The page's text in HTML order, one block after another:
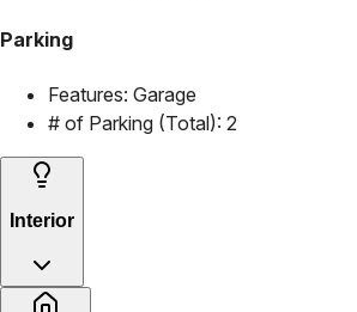
Parking
Features: Garage
# of Parking (Total): 2
Interior